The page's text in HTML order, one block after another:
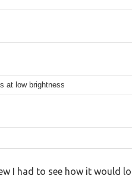
at low brightness
I had to see how it would